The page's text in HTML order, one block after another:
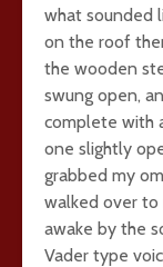
what sounded
on the roof
the wooden
swung open,
complete with
one slightly
grabbed my
walked over to
awake by the
Vader type